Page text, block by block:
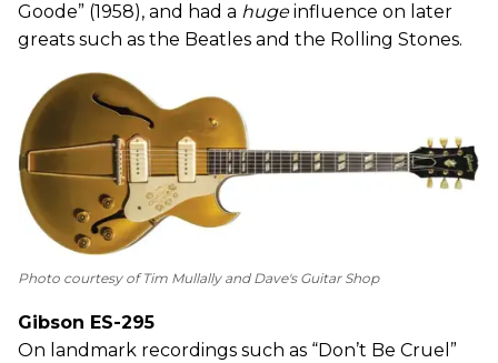
Goode” (1958), and had a hugeinfluence on later
greats such as the Beatles and the Rolling Stones.
Photo courtesy of Tim Mullally and Dave's Guitar Shop
Gibson ES-295
On landmark recordings such as “Don’t Be Cruel”